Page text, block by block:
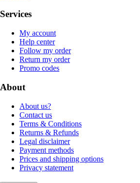
Services
My account
Help center
Follow my order
Return my order
Promo codes
About
About us?
Contact us
Terms & Conditions
Returns & Refunds
Legal disclaimer
Payment methods
Prices and shipping options
Privacy statement